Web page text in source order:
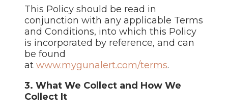
This Policy should be read in
conjunction with any applicable Terms
and Conditions, into which this Policy
is incorporated by reference, and can
be found
at www.mygunalert.com/terms.
3. What We Collect and How We
Collect It